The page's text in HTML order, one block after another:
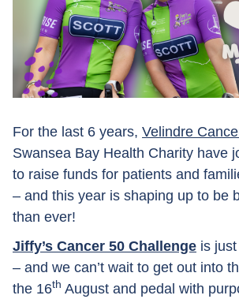
For the last 6 years, Velindre
Swansea Bay Health Charity have
to raise funds for patients and
– and this year is shaping up to be
than ever!
Jiffy’s Cancer 50 Challenge is
– and we can’t wait to get out into
the 16th August and pedal with